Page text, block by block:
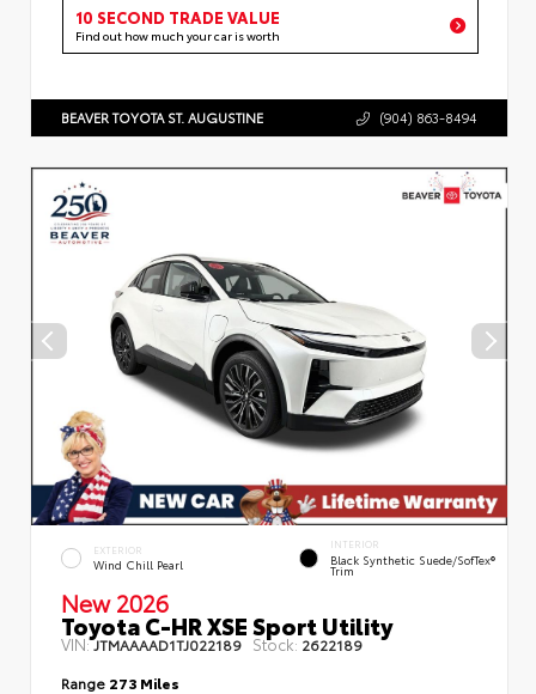
10 SECOND TRADE VALUE
Find out how much your car is worth
BEAVER TOYOTA ST. AUGUSTINE (904) 863-8494
EXTERIOR
Wind Chill Pearl
INTERIOR
Black Synthetic Suede/SofTex®
Trim
New 2026
Toyota C-HR XSE Sport Utility
VIN:JTMAAAAD1TJ022189 Stock: 2622189
Range 273 Miles